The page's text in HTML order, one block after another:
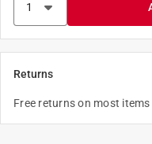
Returns
Free returns on most